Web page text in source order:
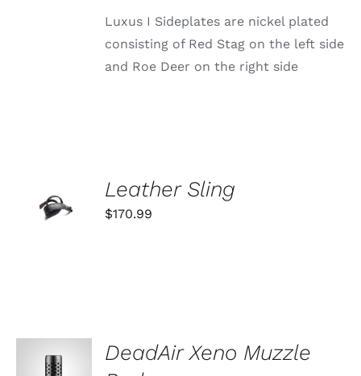
Luxus I Sideplates are nickel plated
consisting of Red Stag on the left side
and Roe Deer on the right side
CART
/
Leather Sling
$170.99
ADD TO
CART
DeadAir Xeno Muzzle